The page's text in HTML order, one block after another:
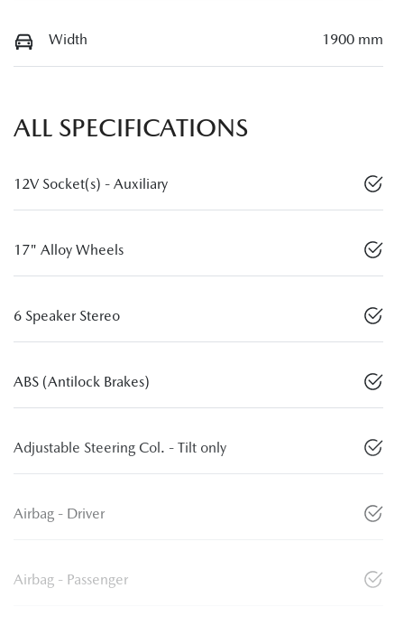
Width 1900 mm
ALL SPECIFICATIONS
12V Socket(s) - Auxiliary
17" Alloy Wheels
6 Speaker Stereo
ABS (Antilock Brakes)
Adjustable Steering Col. - Tilt only
Airbag - Driver
Airbag - Passenger